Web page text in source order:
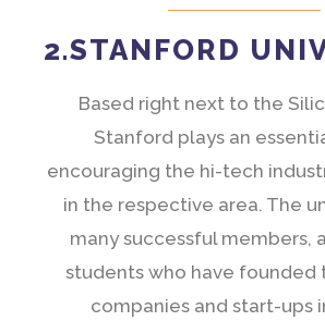
2.STANFORD
Based right next to the
Stanford plays an
encouraging the hi-tech
in the respective area. The
many successful members,
students who have founded
companies and start-ups